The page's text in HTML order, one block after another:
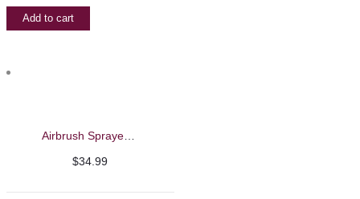
Add to cart
$34.99